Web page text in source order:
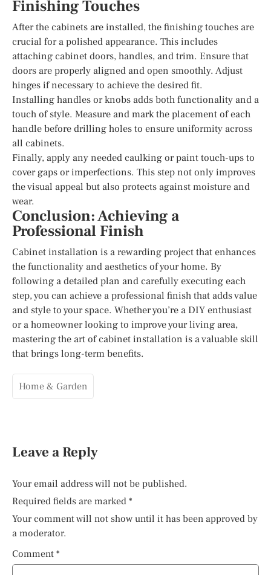
Finishing Touches
After the cabinets are installed, the finishing touches are
crucial for a polished appearance. This includes
attaching cabinet doors, handles, and trim. Ensure that
doors are properly aligned and open smoothly. Adjust
hinges if necessary to achieve the desired fit.
Installing handles or knobs adds both functionality and a
touch of style. Measure and mark the placement of each
handle before drilling holes to ensure uniformity across
all cabinets.
Finally, apply any needed caulking or paint touch-ups to
cover gaps or imperfections. This step not only improves
the visual appeal but also protects against moisture and
wear.
Conclusion: Achieving a
Professional Finish
Cabinet installation is a rewarding project that enhances
the functionality and aesthetics of your home. By
following a detailed plan and carefully executing each
step, you can achieve a professional finish that adds value
and style to your space. Whether you’re a DIY enthusiast
or a homeowner looking to improve your living area,
mastering the art of cabinet installation is a valuable skill
that brings long-term benefits.
Home & Garden
Leave a Reply
Your email address will not be published.
Required fields are marked *
Your comment will not show until it has been approved by
a moderator.
Comment *